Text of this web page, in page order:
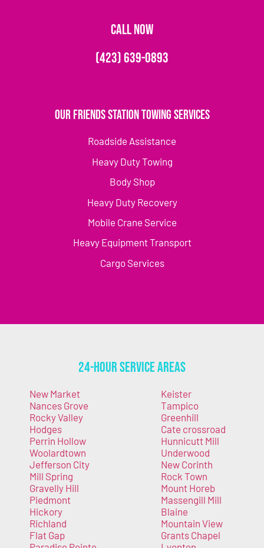
CALL NOW
(423) 639-0893
Our Friends Station Towing Services
Roadside Assistance
Heavy Duty Towing
Body Shop
Heavy Duty Recovery
Mobile Crane Service
Heavy Equipment Transport
Cargo Services
24-Hour Service Areas
New Market
Nances Grove
Rocky Valley
Hodges
Perrin Hollow
Woolardtown
Jefferson City
Mill Spring
Gravelly Hill
Piedmont
Hickory
Richland
Flat Gap
Keister
Tampico
Greenhill
Cate crossroad
Hunnicutt Mill
Underwood
New Corinth
Rock Town
Mount Horeb
Massengill Mill
Blaine
Mountain View
Grants Chapel